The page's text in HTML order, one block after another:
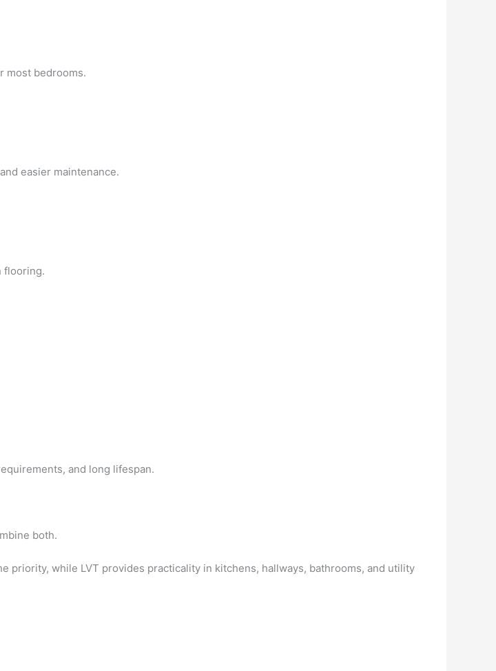
most bedrooms.
easier maintenance.
flooring.
and long lifespan.
both.
while LVT provides practicality in kitchens, hallways, bathrooms, and utility